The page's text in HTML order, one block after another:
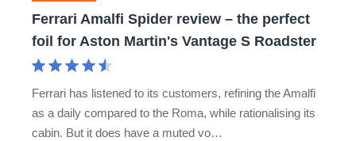
Ferrari Amalfi Spider review – the perfect
foil for Aston Martin's Vantage S Roadster
Ferrari has listened to its customers, refining the Amalfi
as a daily compared to the Roma, while rationalising its
cabin. But it does have a muted vo…